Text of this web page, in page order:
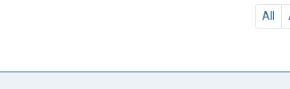
All